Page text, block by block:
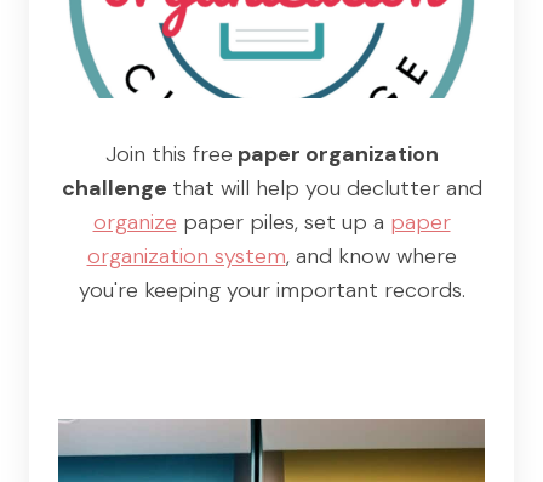
Join this free paper organization
challenge that will help you declutter and
organize paper piles, set up a paper
organization system, and know where
you're keeping your important records.